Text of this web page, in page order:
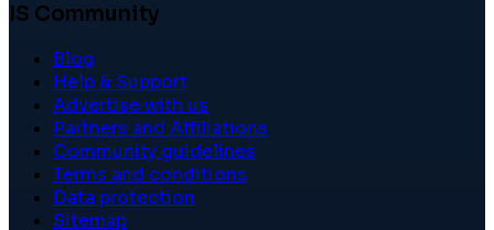
IS Community
Blog
Help & Support
Advertise with us
Partners and Affiliations
Community guidelines
Terms and conditions
Data protection
Sitemap